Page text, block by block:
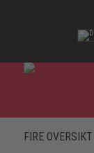
FIRE OVERSIKT